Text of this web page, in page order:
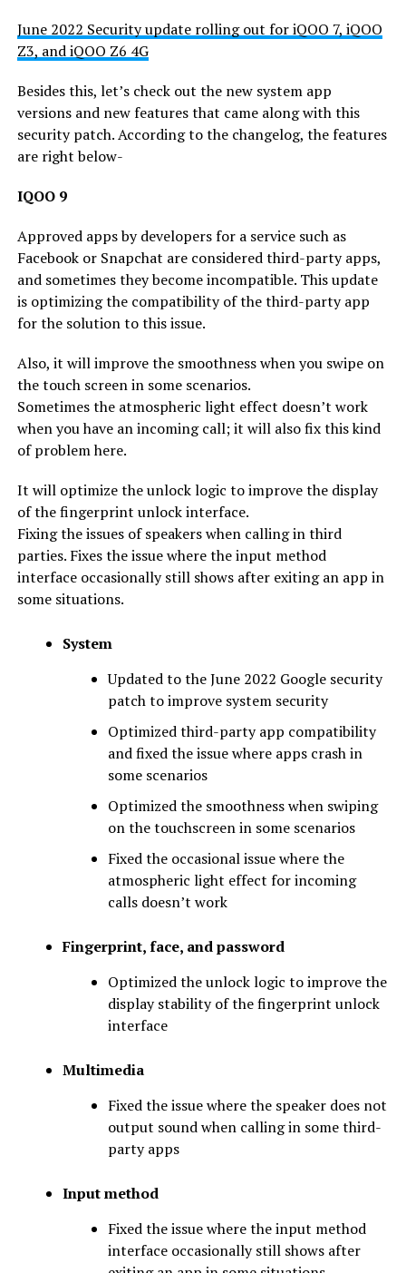
June 2022 Security update rolling out for iQOO 7, iQOO
Z3, and iQOO Z6 4G
Besides this, let’s check out the new system app
versions and new features that came along with this
security patch. According to the changelog, the features
are right below-
IQOO 9
Approved apps by developers for a service such as
Facebook or Snapchat are considered third-party apps,
and sometimes they become incompatible. This update
is optimizing the compatibility of the third-party app
for the solution to this issue.
Also, it will improve the smoothness when you swipe on
the touch screen in some scenarios.
Sometimes the atmospheric light effect doesn’t work
when you have an incoming call; it will also fix this kind
of problem here.
It will optimize the unlock logic to improve the display
of the fingerprint unlock interface.
Fixing the issues of speakers when calling in third
parties. Fixes the issue where the input method
interface occasionally still shows after exiting an app in
some situations.
System
Updated to the June 2022 Google security
patch to improve system security
Optimized third-party app compatibility
and fixed the issue where apps crash in
some scenarios
Optimized the smoothness when swiping
on the touchscreen in some scenarios
Fixed the occasional issue where the
atmospheric light effect for incoming
calls doesn’t work
Fingerprint, face, and password
Optimized the unlock logic to improve the
display stability of the fingerprint unlock
interface
Multimedia
Fixed the issue where the speaker does not
output sound when calling in some third-
party apps
Input method
Fixed the issue where the input method
interface occasionally still shows after